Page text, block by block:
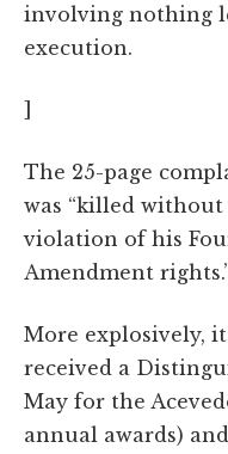
involving nothing
execution.
]
The 25-page
was “killed
violation of his
Amendment
More explosively,
received a
May for the
annual awards)